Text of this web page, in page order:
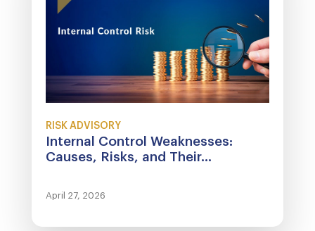
RISK ADVISORY
Internal Control Weaknesses:
Causes, Risks, and Their...
April 27, 2026